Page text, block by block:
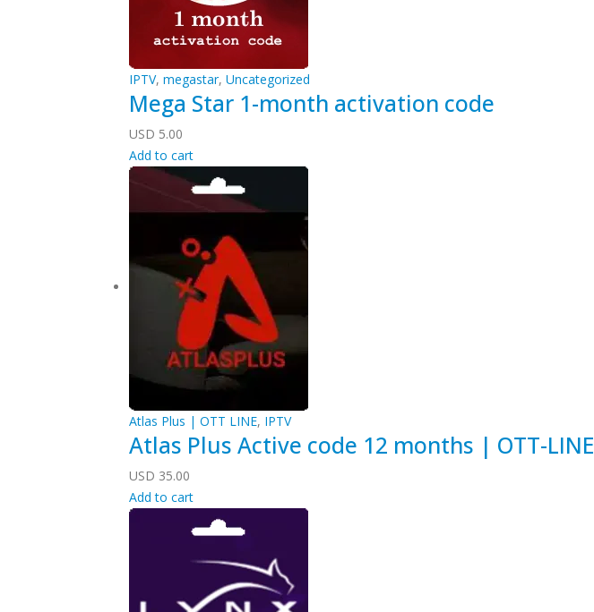
IPTV, megastar, Uncategorized
Mega Star 1-month activation code
USD 5.00
Add to cart
Atlas Plus | OTT LINE, IPTV
Atlas Plus Active code 12 months | OTT-LINE
USD 35.00
Add to cart